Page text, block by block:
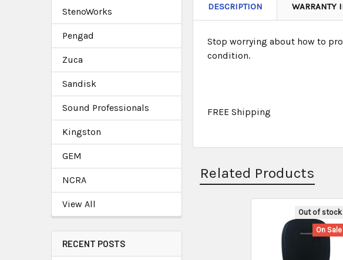
StenoWorks
Pengad
Zuca
Sandisk
Sound Professionals
Kingston
GEM
NCRA
View All
RECENT POSTS
DESCRIPTION WARRANTY
Stop worrying about how to
condition.
FREE Shipping
Related Products
Out of stock
On Sale